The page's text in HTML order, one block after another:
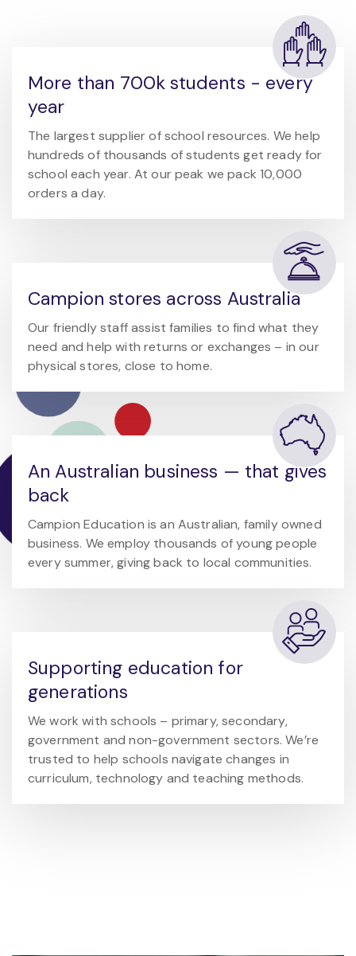
More than 700k students - every
year
The largest supplier of school resources. We help
hundreds of thousands of students get ready for
school each year. At our peak we pack 10,000
orders a day.
Campion stores across Australia
Our friendly staff assist families to find what they
need and help with returns or exchanges – in our
physical stores, close to home.
An Australian business — that gives
back
Campion Education is an Australian, family owned
business. We employ thousands of young people
every summer, giving back to local communities.
Supporting education for
generations
We work with schools – primary, secondary,
government and non-government sectors. We’re
trusted to help schools navigate changes in
curriculum, technology and teaching methods.